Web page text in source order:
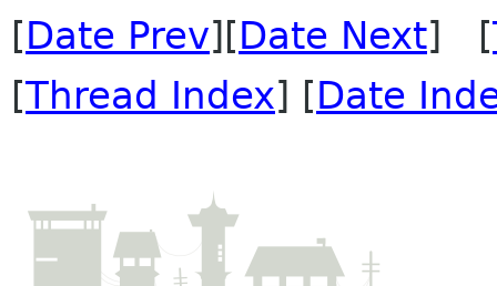
[Date Prev][Date Next] [
[Thread Index] [Date